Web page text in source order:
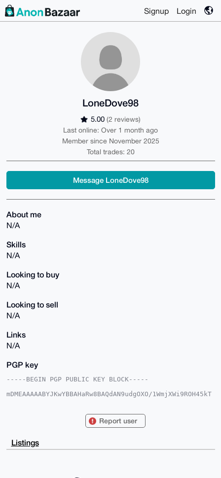
Signup Login
LoneDove98
5.00 (2 reviews)
Last online: Over 1 month ago
Member since November 2025
Total trades: 20
Message LoneDove98
About me
N/A
Skills
N/A
Looking to buy
N/A
Looking to sell
N/A
Links
N/A
PGP key
-----BEGIN PGP PUBLIC KEY BLOCK-----
mDMEAAAAABYJKwYBBAHaRw8BAQdAN9udgOXO/1WmjXWi9ROH45kT
VjUMSzLEmN1XnpaRU18FAgAAAAACGwMFCwkIBwIDIgIBBhUKCQgL
AheAAAoJEJjdV56WkVNf9lMA/RS0+0WHdmEgMNHL6K+P35Y+Qvh2
IyZDi6eLX2+i
Report user
Listings